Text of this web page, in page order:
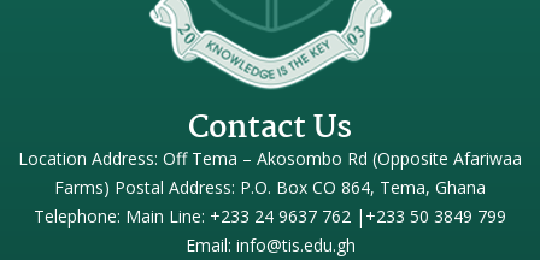
Contact Us
Location Address: Off Tema – Akosombo Rd (Opposite Afariwaa
Farms) Postal Address: P.O. Box CO 864, Tema, Ghana
Telephone: Main Line: +233 24 9637 762 |+233 50 3849 799
Email: info@tis.edu.gh